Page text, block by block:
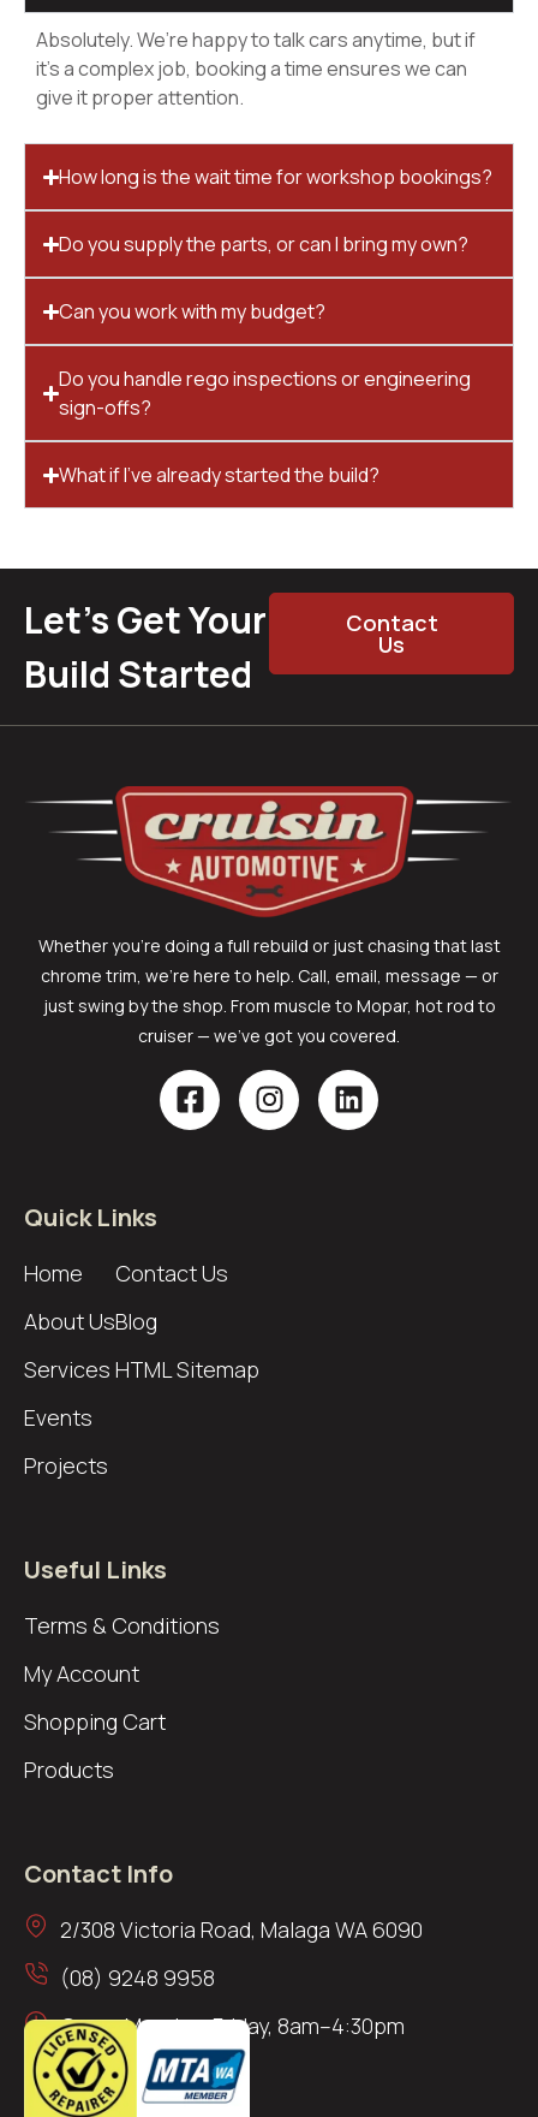
Absolutely. We’re happy to talk cars anytime, but if
it’s a complex job, booking a time ensures we can
give it proper attention.
How long is the wait time for workshop bookings?
Do you supply the parts, or can I bring my own?
Can you work with my budget?
Do you handle rego inspections or engineering
sign-offs?
What if I’ve already started the build?
Let’s Get Your
Build Started
Contact
Us
Whether you’re doing a full rebuild or just chasing that last
chrome trim, we’re here to help. Call, email, message — or
just swing by the shop. From muscle to Mopar, hot rod to
cruiser — we’ve got you covered.
Quick Links
Home
About Us
Services
Events
Projects
Contact Us
Blog
HTML Sitemap
Useful Links
Terms & Conditions
My Account
Shopping Cart
Products
Contact Info
2/308 Victoria Road, Malaga WA 6090
(08) 9248 9958
Open: Monday–Friday, 8am–4:30pm